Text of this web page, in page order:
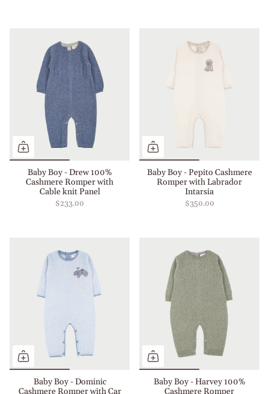
Baby Boy - Drew 100%
Cashmere Romper with
Cable knit Panel
$233.00
Baby Boy - Pepito Cashmere
Romper with Labrador
Intarsia
$350.00
Baby Boy - Dominic
Cashmere Romper with Car
Baby Boy - Harvey 100%
Cashmere Romper